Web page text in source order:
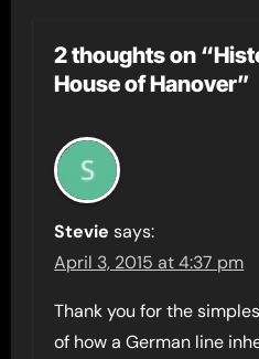
2 thoughts on
House of Hanover”
Stevie says:
April 3, 2015 at 4:37 pm
Thank you for the
of how a German line